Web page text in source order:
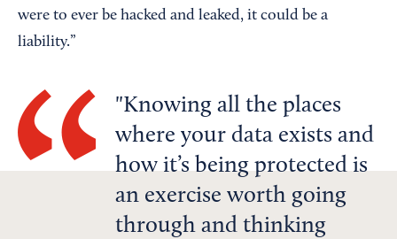
were to ever be hacked and leaked, it could be a
liability.”
Knowing all the places
where your data exists and
how it’s being protected is
an exercise worth going
through and thinking